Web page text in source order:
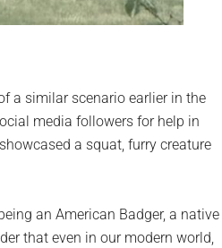
a similar scenario earlier in the
media followers for help in
a squat, furry creature
an American Badger, a native
that even in our modern world,